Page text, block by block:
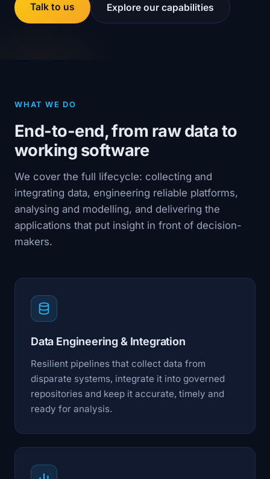
Talk to us Explore our capabilities
WHAT WE DO
End-to-end, from raw data to
working software
We cover the full lifecycle: collecting and
integrating data, engineering reliable platforms,
analysing and modelling, and delivering the
applications that put insight in front of decision-
makers.
Data Engineering & Integration
Resilient pipelines that collect data from
disparate systems, integrate it into governed
repositories and keep it accurate, timely and
ready for analysis.